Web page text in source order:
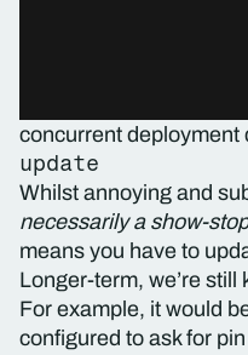
concurrent deployment
update
Whilst annoying and
necessarily a show-
means you have to
Longer-term, we’re
For example, it would
configured to ask for